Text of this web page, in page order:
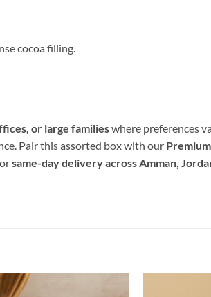
cocoa filling.
or large familieswhere preferences
Pair this assorted box with our
same-day delivery across Amman,